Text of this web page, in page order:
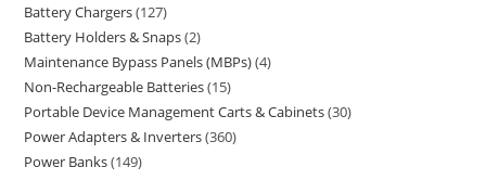
Battery Chargers 127
Battery Holders & Snaps 2
Maintenance Bypass Panels (MBPs) 4
Non-Rechargeable Batteries 15
Portable Device Management Carts & Cabinets 30
Power Adapters & Inverters 360
Power Banks 149